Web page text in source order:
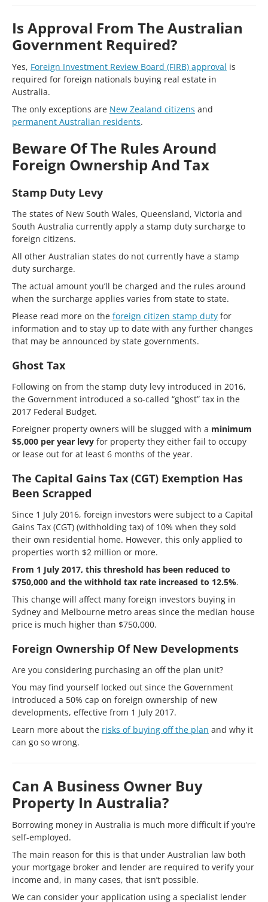
Is Approval From The Australian
Government Required?
Yes, Foreign Investment Review Board (FIRB) approval is
required for foreign nationals buying real estate in
Australia.
The only exceptions are New Zealand citizens and
permanent Australian residents.
Beware Of The Rules Around
Foreign Ownership And Tax
Stamp Duty Levy
The states of New South Wales, Queensland, Victoria and
South Australia currently apply a stamp duty surcharge to
foreign citizens.
All other Australian states do not currently have a stamp
duty surcharge.
The actual amount you’ll be charged and the rules around
when the surcharge applies varies from state to state.
Please read more on the foreign citizen stamp duty for
information and to stay up to date with any further changes
that may be announced by state governments.
Ghost Tax
Following on from the stamp duty levy introduced in 2016,
the Government introduced a so-called “ghost” tax in the
2017 Federal Budget.
Foreigner property owners will be slugged with a minimum
$5,000 per year levy for property they either fail to occupy
or lease out for at least 6 months of the year.
The Capital Gains Tax (CGT) Exemption Has
Been Scrapped
Since 1 July 2016, foreign investors were subject to a Capital
Gains Tax (CGT) (withholding tax) of 10% when they sold
their own residential home. However, this only applied to
properties worth $2 million or more.
From 1 July 2017, this threshold has been reduced to
$750,000 and the withhold tax rate increased to 12.5%.
This change will affect many foreign investors buying in
Sydney and Melbourne metro areas since the median house
price is much higher than $750,000.
Foreign Ownership Of New Developments
Are you considering purchasing an off the plan unit?
You may find yourself locked out since the Government
introduced a 50% cap on foreign ownership of new
developments, effective from 1 July 2017.
Learn more about the risks of buying off the plan and why it
can go so wrong.
Can A Business Owner Buy
Property In Australia?
Borrowing money in Australia is much more difficult if you’re
self-employed.
The main reason for this is that under Australian law both
your mortgage broker and lender are required to verify your
income and, in many cases, that isn’t possible.
We can consider your application using a specialist lender